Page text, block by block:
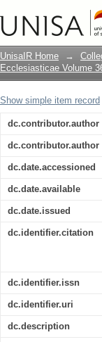
A
UnisaIR Home →
Ecclesiasticae Volume
Show simple item record
dc.contributor.author
dc.contributor.author
dc.date.accessioned
dc.date.available
dc.date.issued
dc.identifier.citation
dc.identifier.issn
dc.identifier.uri
dc.description